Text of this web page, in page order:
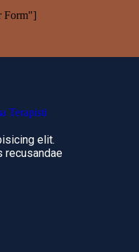
Form"]
elit.
recusandae